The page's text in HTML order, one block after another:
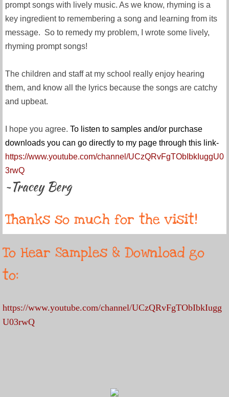
prompt songs with lively music. As we know, rhyming is a
key ingredient to remembering a song and learning from its
message. So to remedy my problem, I wrote some lively,
rhyming prompt songs!
The children and staff at my school really enjoy hearing
them, and know all the lyrics because the songs are catchy
and upbeat.
I hope you agree. To listen to samples and/or purchase
downloads you can go directly to my page through this link-
https://www.youtube.com/channel/UCzQRvFgTObIbkIuggU0
3rwQ
~Tracey Berg
Thanks so much for the visit!
To Hear Samples & Download go
to:
https://www.youtube.com/channel/UCzQRvFgTObIbkIugg
U03rwQ